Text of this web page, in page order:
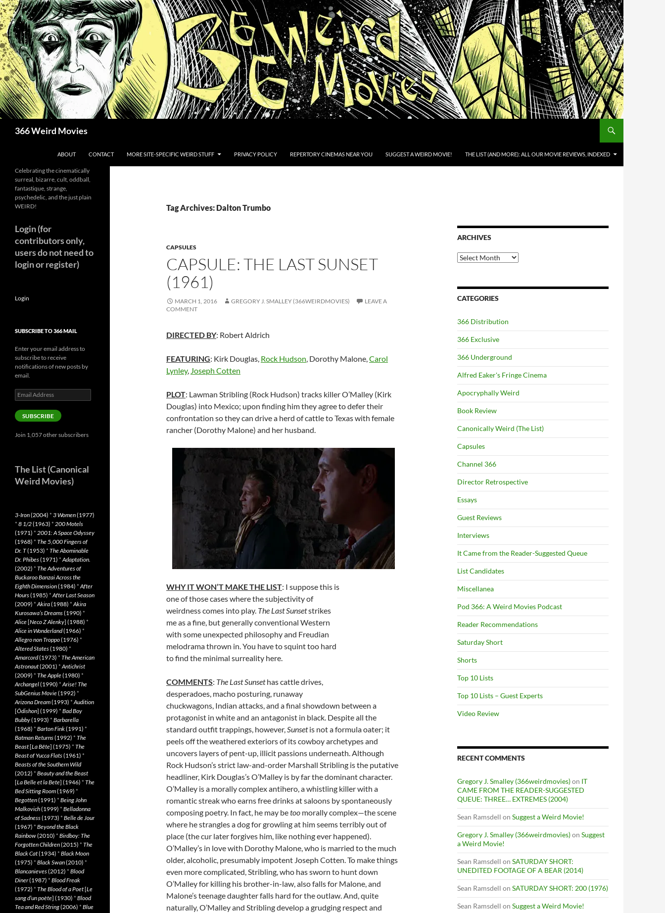
Skip
to
content
366 Weird Movies
ABOUT CONTACT MORE SITE-SPECIFIC WEIRD STUFF PRIVACY POLICY REPERTORY CINEMAS NEAR YOU SUGGEST A WEIRD MOVIE! THE LIST (AND MORE): ALL OUR MOVIE REVIEWS, INDEXED
Tag Archives: Dalton Trumbo
CAPSULES
CAPSULE: THE LAST SUNSET
(1961)
MARCH 1, 2016 GREGORY J. SMALLEY (366WEIRDMOVIES)
LEAVE A
COMMENT
DIRECTED BY: Robert Aldrich
FEATURING: Kirk Douglas, Rock Hudson, Dorothy Malone,Carol
Lynley, Joseph Cotten
PLOT: Lawman Stribling (Rock Hudson) tracks killer O’Malley (Kirk
Douglas) into Mexico; upon finding him they agree to defer their
confrontation so they can drive a herd of cattle to Texas with female
rancher (Dorothy Malone) and her husband.
WHY IT WON’T MAKE THE LIST: I suppose this is
one of those cases where the subjectivity of
weirdness comes into play. The Last Sunsetstrikes
me as a fine, but generally conventional Western
with some unexpected philosophy and Freudian
melodrama thrown in. You have to squint too hard
to find the minimal surreality here.
COMMENTS: The Last Sunsethas cattle drives,
desperadoes, macho posturing, runaway
chuckwagons, Indian attacks, and a final showdown between a
protagonist in white and an antagonist in black. Despite all the
standard outfit trappings, however,Sunsetis not a formula oater; it
peels off the weathered exteriors of its cowboy archetypes and
uncovers layers of pent-up, illicit passions underneath. Although
Rock Hudson’s strict law-and-order Marshall Stribling is the putative
headliner, Kirk Douglas’s O’Malley is by far the dominant character.
O’Malley is a morally complex antihero, a whistling killer with a
romantic streak who earns free drinks at saloons by spontaneously
composing poetry. In fact, he may betoo morally complex—the scene
where he strangles a dog for growling at him seems terribly out of
place (the cur later forgives him, like nothing ever happened).
O’Malley’s in love with Dorothy Malone, who is married to the much
older, alcoholic, presumably impotent Joseph Cotten. To make things
even more complicated, Stribling, who has sworn to hunt down
O’Malley for killing his brother-in-law, also falls for Malone, and
Malone’s teenage daughter falls hard for the outlaw. And, quite
naturally, O’Malley and Stribling develop a grudging respect and
ARCHIVES
Archives
CATEGORIES
366 Distribution
366 Exclusive
366 Underground
Alfred Eaker's Fringe Cinema
Apocryphally Weird
Book Review
Canonically Weird (The List)
Capsules
Channel 366
Director Retrospective
Essays
Guest Reviews
Interviews
It Came from the Reader-Suggested Queue
List Candidates
Miscellanea
Pod 366: A Weird Movies Podcast
Reader Recommendations
Saturday Short
Shorts
Top 10 Lists
Top 10 Lists – Guest Experts
Video Review
RECENT COMMENTS
Gregory J. Smalley (366weirdmovies)on IT
CAME FROM THE READER-SUGGESTED
QUEUE: THREE… EXTREMES (2004)
Sean Ramsdell on Suggest a Weird Movie!
Gregory J. Smalley (366weirdmovies)on Suggest
a Weird Movie!
Sean Ramsdell on SATURDAY SHORT:
UNEDITED FOOTAGE OF A BEAR (2014)
Sean Ramsdell on SATURDAY SHORT: 200 (1976)
Sean Ramsdell on Suggest a Weird Movie!
Celebrating the cinematically
surreal, bizarre, cult, oddball,
fantastique, strange,
psychedelic, and the just plain
WEIRD!
Login (for
contributors only,
users do not need to
login or register)
Login
SUBSCRIBE TO 366 MAIL
Enter your email address to
subscribe to receive
notifications of new posts by
email.
Email
Address
SUBSCRIBE
Join 1,057 other subscribers
The List (Canonical
Weird Movies)
3-Iron(2004) * 3 Women(1977)
* 8 1/2(1963) * 200 Motels
(1971) * 2001: A Space Odyssey
(1968) * The 5,000 Fingers of
Dr. T(1953) * The Abominable
Dr. Phibes(1971) *Adaptation.
(2002) * The Adventures of
Buckaroo Banzai Across the
Eighth Dimension(1984) *After
Hours(1985) *After Last Season
(2009) *Akira(1988) *Akira
Kurosawa’s Dreams(1990) *
Alice[Neco Z Alenky] (1988) *
Alice in Wonderland(1966) *
Allegro non Troppo(1976) *
Altered States(1980) *
Amarcord(1973) * The American
Astronaut(2001) *Antichrist
(2009) * The Apple(1980) *
Archangel(1990) *Arise! The
SubGenius Movie(1992) *
Arizona Dream(1993) *Audition
[Ôdishon] (1999) * Bad Boy
Bubby(1993) * Barbarella
(1968) * Barton Fink(1991) *
Batman Returns(1992) * The
Beast[La Bête] (1975) * The
Beast of Yucca Flats(1961) *
Beasts of the Southern Wild
(2012) * Beauty and the Beast
[La Belle et la Bete] (1946) * The
Bed Sitting Room(1969) *
Begotten(1991) * Being John
Malkovich(1999) * Belladonna
of Sadness(1973) * Belle de Jour
(1967) * Beyond the Black
Rainbow(2010) * Birdboy: The
Forgotten Children(2015) * The
Black Cat(1934) * Black Moon
(1975) * Black Swan(2010) *
Blancanieves(2012) * Blood
Diner(1987) * Blood Freak
(1972) * The Blood of a Poet[Le
sang d’un poète] (1930) * Blood
Tea and Red String(2006) * Blue